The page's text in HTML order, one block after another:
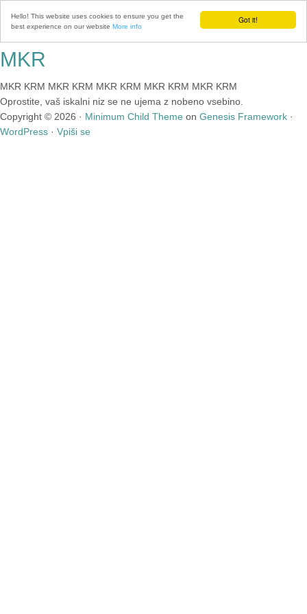
Got it!
Hello! This website uses cookies to ensure you get the
best experience on our website More info
MKR
MKR KRM MKR KRM MKR KRM MKR KRM MKR KRM
Oprostite, vaš iskalni niz se ne ujema z nobeno vsebino.
Copyright © 2026 · Minimum Child Theme on Genesis Framework ·
WordPress · Vpiši se